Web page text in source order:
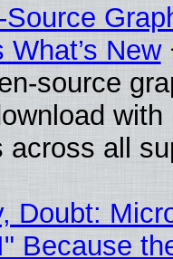
What’s New
source
all
Doubt:
Because